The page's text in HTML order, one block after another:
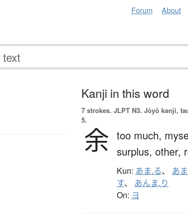
Forum About
Kanji in this word
7 strokes. JLPT N3. Jōyō kanji,
5.
余 too much,
surplus, other,
Kun: あま.る、 あ
す、 あんま.り
On: ヨ